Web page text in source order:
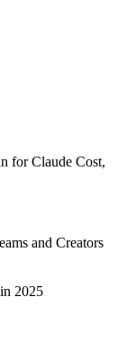
for Claude Cost,
and Creators
2025